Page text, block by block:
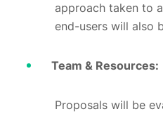
approach taken to
end-users will also
Team & Resources:
Proposals will be